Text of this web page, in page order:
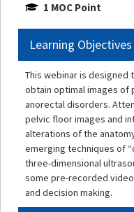
1 MOC Point
Learning Objectives
This webinar is designed
obtain optimal images of
anorectal disorders.
pelvic floor images and
alterations of the
emerging techniques of
three-dimensional
some pre-recorded
and decision making.